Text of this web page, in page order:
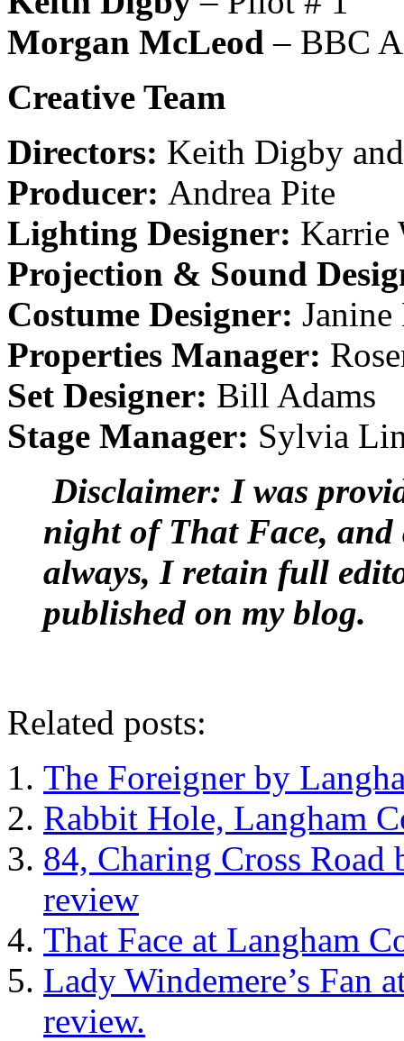
Morgan McLeod – BBC
Creative Team
Directors: Keith Digby
Producer: Andrea Pite
Lighting Designer: Karrie
Projection & Sound
Costume Designer:
Properties Manager:
Set Designer: Bill Adams
Stage Manager: Sylvia
Disclaimer: I was
night of That Face, and
always, I retain full
published on my blog.
Related posts:
The Foreigner by
Rabbit Hole, Langham
84, Charing Cross Road
review
That Face at Langham
Lady Windemere’s Fan
review.